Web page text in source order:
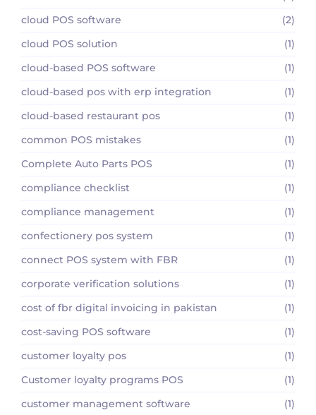
cloud POS software
(2)
cloud POS solution
(1)
cloud-based POS software
(1)
cloud-based pos with erp integration
(1)
cloud-based restaurant pos
(1)
common POS mistakes
(1)
Complete Auto Parts POS
(1)
compliance checklist
(1)
compliance management
(1)
confectionery pos system
(1)
connect POS system with FBR
(1)
corporate verification solutions
(1)
cost of fbr digital invoicing in pakistan
(1)
cost-saving POS software
(1)
customer loyalty pos
(1)
Customer loyalty programs POS
(1)
customer management software
(1)